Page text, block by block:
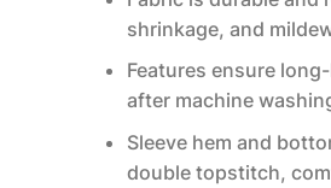
shrinkage, and
Features ensure
after machine
Sleeve hem and
double topstitch,